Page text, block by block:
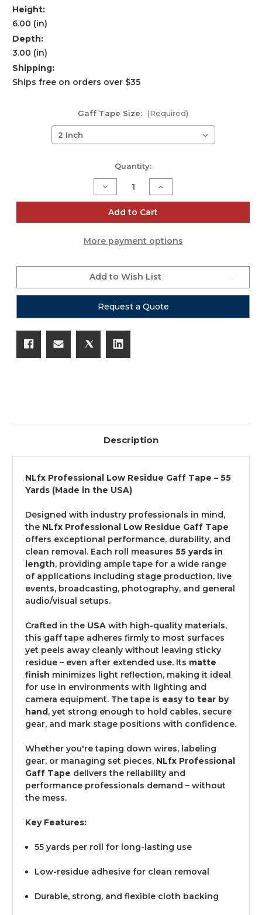
Height:
6.00 (in)
Depth:
3.00 (in)
Shipping:
Ships free on orders over $35
Gaff Tape Size: (Required)
Quantity:
Decrease
Quantity
of
Platinum
Series
-
Increase
Quantity
of
Platinum
Series
Tape
-
Add to Cart
More payment options
Add to Wish List
Request a Quote
Description
NLfx Professional Low Residue Gaff Tape – 55
Yards (Made in the USA)
Designed with industry professionals in mind,
the NLfx Professional Low Residue Gaff Tape
offers exceptional performance, durability, and
clean removal. Each roll measures 55 yards in
length, providing ample tape for a wide range
of applications including stage production, live
events, broadcasting, photography, and general
audio/visual setups.
Crafted in the USA with high-quality materials,
this gaff tape adheres firmly to most surfaces
yet peels away cleanly without leaving sticky
residue – even after extended use. Its matte
finish minimizes light reflection, making it ideal
for use in environments with lighting and
camera equipment. The tape is easy to tear by
hand , yet strong enough to hold cables, secure
gear, and mark stage positions with confidence.
Whether you're taping down wires, labeling
gear, or managing set pieces, NLfx Professional
Gaff Tape delivers the reliability and
performance professionals demand – without
the mess.
Key Features:
55 yards per roll for long-lasting use
Low-residue adhesive for clean removal
Durable, strong, and flexible cloth backing